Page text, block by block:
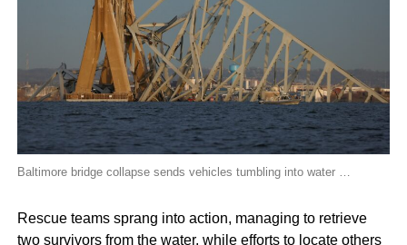
Baltimore bridge collapse sends vehicles tumbling into water …
Rescue teams sprang into action, managing to retrieve
two survivors from the water, while efforts to locate others